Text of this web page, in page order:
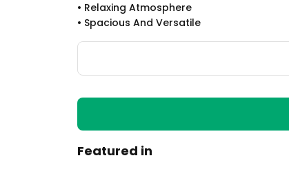
• Relaxing Atmosphere
• Spacious And Versatile
Featured in